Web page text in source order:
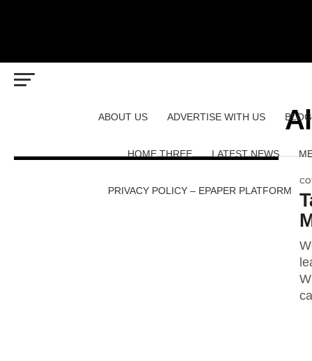
ABOUT US ADVERTISE WITH US BLOG
HOME THREE LATEST NEWS
PRIVACY POLICY – EPAPER PLATFORM